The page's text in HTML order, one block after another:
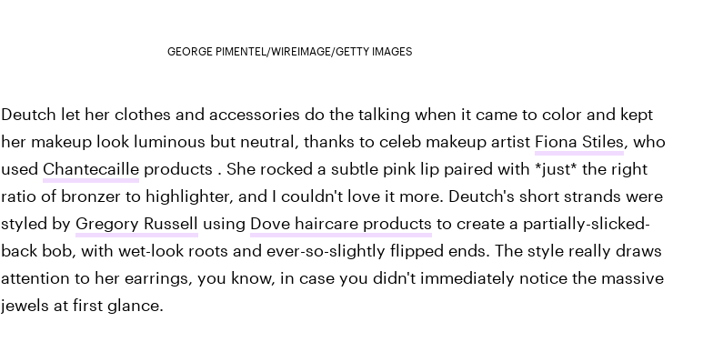
GEORGE PIMENTEL/WIREIMAGE/GETTY IMAGES
Deutch let her clothes and accessories do the talking when it came to color and kept
her makeup look luminous but neutral, thanks to celeb makeup artist Fiona Stiles, who
used Chantecailleproducts . She rocked a subtle pink lip paired with *just* the right
ratio of bronzer to highlighter, and I couldn't love it more. Deutch's short strands were
styled by Gregory Russell using Dove haircare products to create a partially-slicked-
back bob, with wet-look roots and ever-so-slightly flipped ends. The style really draws
attention to her earrings, you know, in case you didn't immediately notice the massive
jewels at first glance.